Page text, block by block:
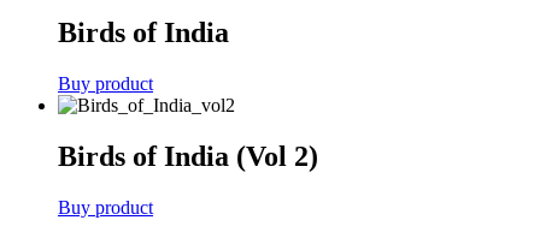
Birds of India
Buy product
Birds of India (Vol 2)
Buy product